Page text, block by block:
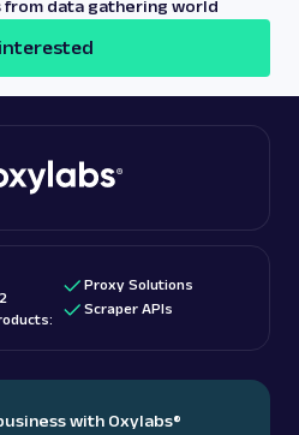
APIs for popular e-
asAmazon
from data gathering world
Proxy Solutions
Scraper APIs
with Oxylabs®